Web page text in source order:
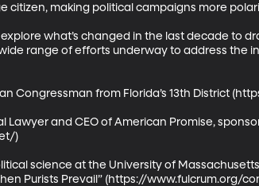
citizen, making political campaigns more
what’s changed in the last decade to
range of efforts underway to address the
Congressman from Florida’s 13th District
and CEO of American Promise,
)
science at the University of
Purists Prevail” (https://www.fulcrum.org/